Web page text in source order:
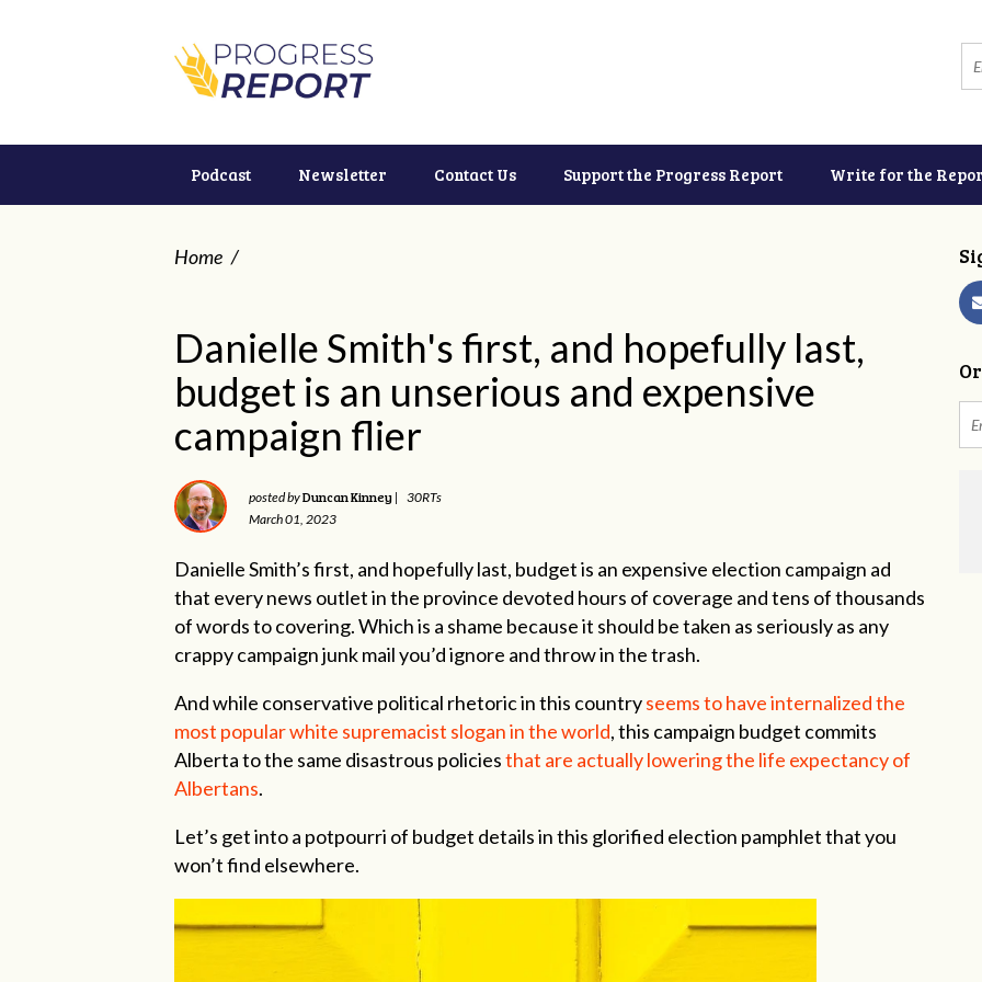
Podcast Newsletter Contact Us Support the Progress Report Write for the
Home /
Danielle Smith's first, and hopefully last,
budget is an unserious and expensive
campaign flier
posted byDuncan Kinney | 30RTs
March 01, 2023
Danielle Smith’s first, and hopefully last, budget is an expensive election campaign ad
that every news outlet in the province devoted hours of coverage and tens of thousands
of words to covering. Which is a shame because it should be taken as seriously as any
crappy campaign junk mail you’d ignore and throw in the trash.
And while conservative political rhetoric in this countryseems to have internalized the
most popular white supremacist slogan in the world, this campaign budget commits
Alberta to the same disastrous policiesthat are actually lowering the life expectancy of
Albertans.
Let’s get into a potpourri of budget details in this glorified election pamphlet that you
won’t find elsewhere.